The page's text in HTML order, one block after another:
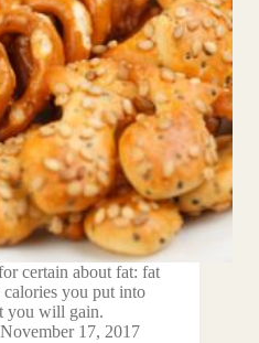
certain about fat: fat
calories you put into
you will gain.
November 17, 2017